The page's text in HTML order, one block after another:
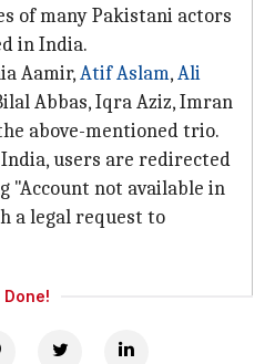
of many Pakistani actors
in India.
Aamir,Atif Aslam,Ali
Abbas, Iqra Aziz, Imran
above-mentioned trio.
users are redirected
"Account not available in
a legal request to
Done!